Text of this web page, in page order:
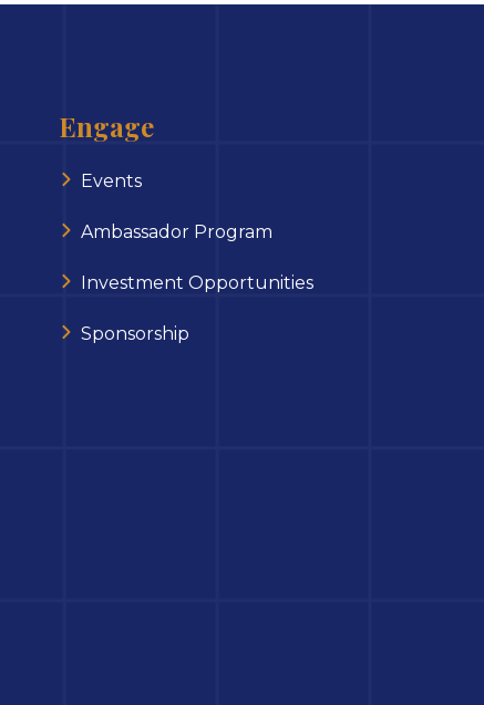
Engage
Events
Ambassador Program
Investment Opportunities
Sponsorship